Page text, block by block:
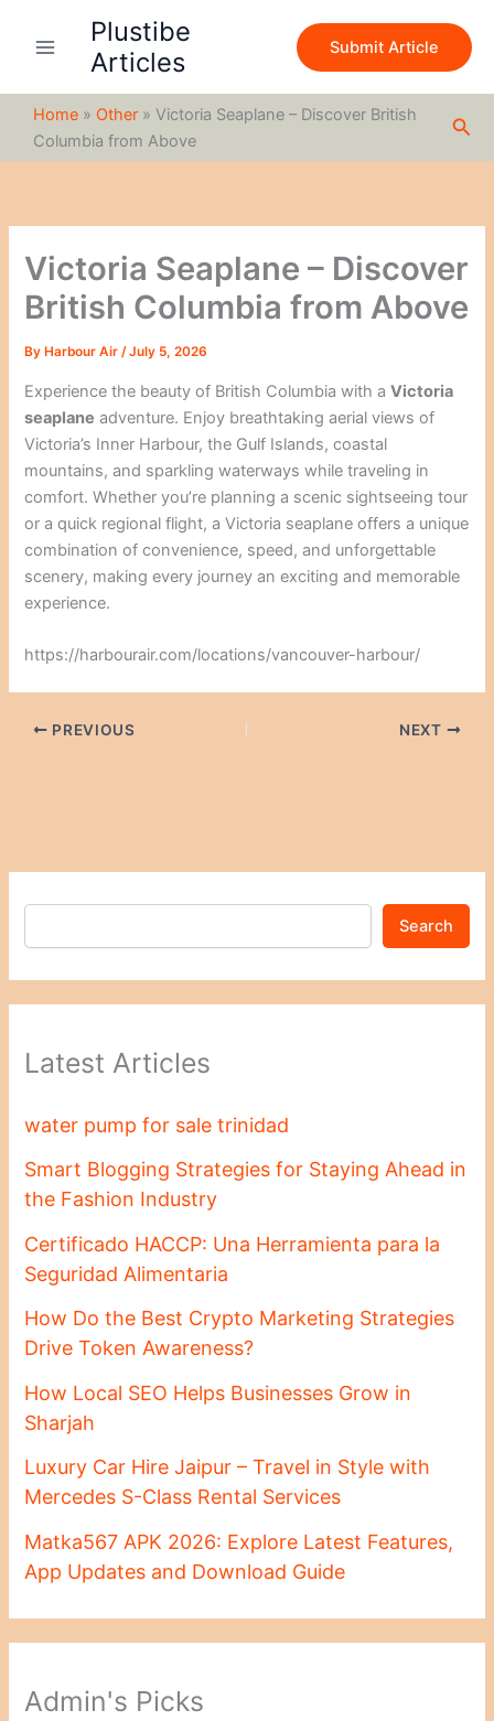
Plustibe
Articles
Submit Article
Home » Other » Victoria Seaplane – Discover British
Columbia from Above
Victoria Seaplane – Discover
British Columbia from Above
By Harbour Air/July 5, 2026
Experience the beauty of British Columbia with aVictoria
seaplane adventure. Enjoy breathtaking aerial views of
Victoria’s Inner Harbour, the Gulf Islands, coastal
mountains, and sparkling waterways while traveling in
comfort. Whether you’re planning a scenic sightseeing tour
or a quick regional flight, a Victoria seaplane offers a unique
combination of convenience, speed, and unforgettable
scenery, making every journey an exciting and memorable
experience.
https://harbourair.com/locations/vancouver-harbour/
PREVIOUS NEXT
c
Search
Latest Articles
water pump for sale trinidad
Smart Blogging Strategies for Staying Ahead in
the Fashion Industry
Certificado HACCP: Una Herramienta para la
Seguridad Alimentaria
How Do the Best Crypto Marketing Strategies
Drive Token Awareness?
How Local SEO Helps Businesses Grow in
Sharjah
Luxury Car Hire Jaipur – Travel in Style with
Mercedes S-Class Rental Services
Matka567 APK 2026: Explore Latest Features,
App Updates and Download Guide
Admin's Picks